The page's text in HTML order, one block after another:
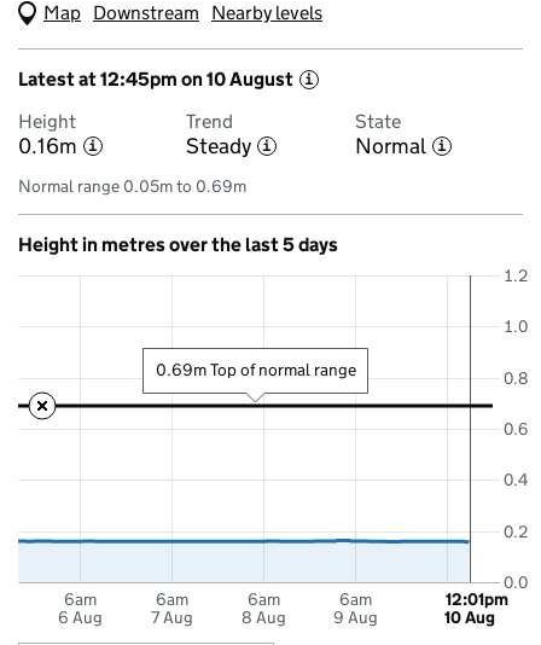
Map (Visual only)
Downstream Nearby levels
Latest at 12:45pm on 10 August i
Height
0.16m i
Trend
Steady i
State
Normal i
Normal range 0.05m to 0.69m
Height in metres over the last 5 days
6am
6 Aug
6am
7 Aug
6am
8 Aug
6am
9 Aug
0.0
0.2
0.4
0.6
0.8
1.0
1.2
12:01pm
10 Aug
0.69m Top of normal range